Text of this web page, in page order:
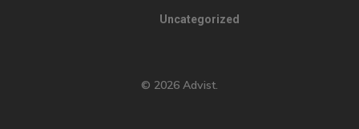
Uncategorized
© 2026 Advist.Consultancy